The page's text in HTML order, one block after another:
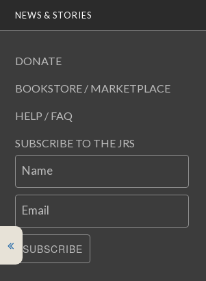
NEWS & STORIES
DONATE
BOOKSTORE / MARKETPLACE
HELP / FAQ
SUBSCRIBE TO THE JRS
Name
Email
SUBSCRIBE